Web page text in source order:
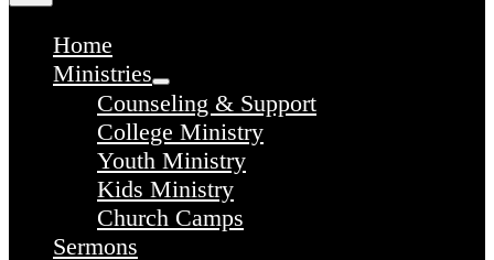
Home
Ministries
Counseling & Support
College Ministry
Youth Ministry
Kids Ministry
Church Camps
Sermons